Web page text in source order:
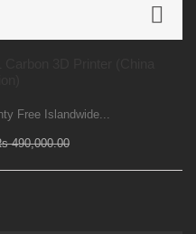
Free Islandwide...
490,000.00